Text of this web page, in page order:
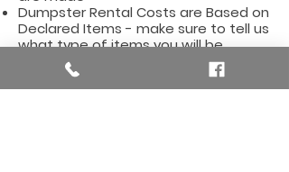
Dumpster Rental Costs are Based on
Declared Items - make sure to tell us
what type of items you will be
dumping